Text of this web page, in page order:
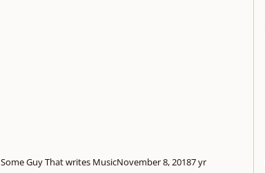
Some Guy That writes MusicNovember 8, 20187 yr